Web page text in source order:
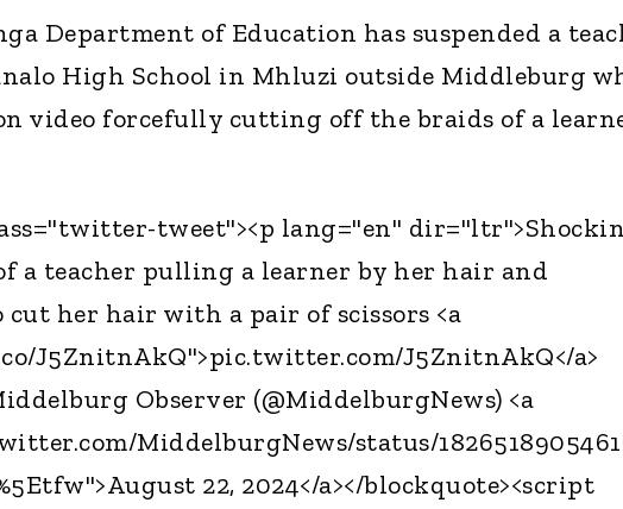
Department of Education has suspended a
High School in Mhluzi outside Middleburg
video forcefully cutting off the braids of a
tweet"><p lang="en"
a teacher pulling a learner by her hair and
her hair with a pair of scissors <a
J5ZnitnAkQ">pic.twitter.com/J5ZnitnAkQ</a>
Observer (@MiddelburgNews) <a
MiddelburgNews/status/
22, 2024</a></blockquote><script